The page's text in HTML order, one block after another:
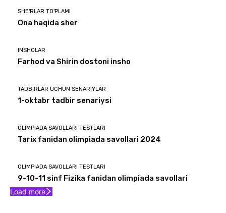
SHE'RLAR TO'PLAMI
Ona haqida sher
INSHOLAR
Farhod va Shirin dostoni insho
TADBIRLAR UCHUN SENARIYLAR
1-oktabr tadbir senariysi
OLIMPIADA SAVOLLARI TESTLARI
Tarix fanidan olimpiada savollari 2024
OLIMPIADA SAVOLLARI TESTLARI
9-10-11 sinf Fizika fanidan olimpiada savollari
Load more